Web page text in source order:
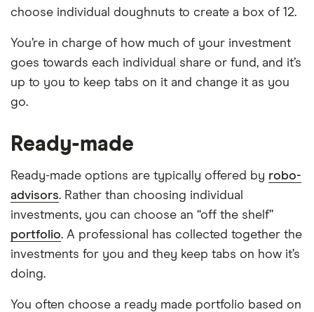
choose individual doughnuts to create a box of 12.
You’re in charge of how much of your investment
goes towards each individual share or fund, and it’s
up to you to keep tabs on it and change it as you
go.
Ready-made
Ready-made options are typically offered by robo-
advisors. Rather than choosing individual
investments, you can choose an “off the shelf”
portfolio. A professional has collected together the
investments for you and they keep tabs on how it’s
doing.
You often choose a ready made portfolio based on